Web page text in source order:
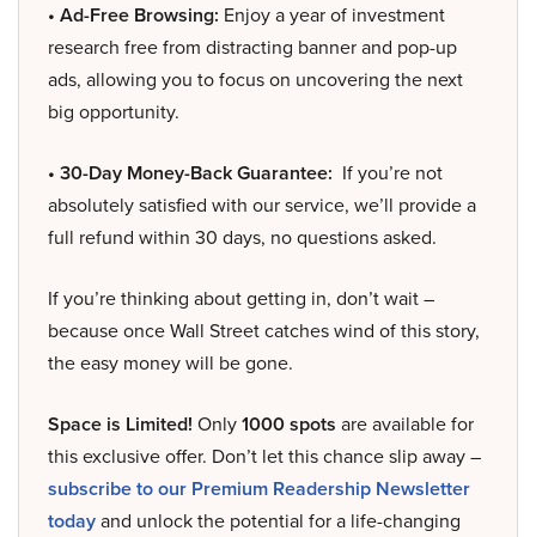
• Ad-Free Browsing: Enjoy a year of investment
research free from distracting banner and pop-up
ads, allowing you to focus on uncovering the next
big opportunity.
• 30-Day Money-Back Guarantee: If you’re not
absolutely satisfied with our service, we’ll provide a
full refund within 30 days, no questions asked.
If you’re thinking about getting in, don’t wait –
because once Wall Street catches wind of this story,
the easy money will be gone.
Space is Limited! Only1000 spots are available for
this exclusive offer. Don’t let this chance slip away –
subscribe to our Premium Readership Newsletter
todayand unlock the potential for a life-changing